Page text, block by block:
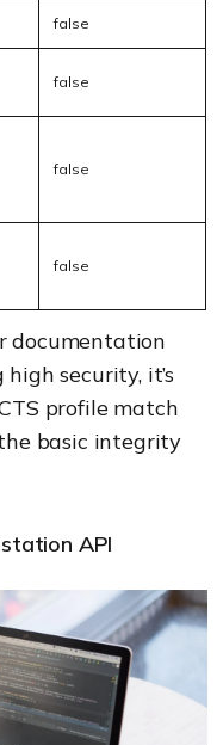
false
false
false
false
documentation
security, it’s
profile match
basic integrity
API